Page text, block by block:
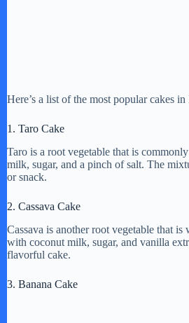
Here’s a list of the most popular cakes
1. Taro Cake
Taro is a root vegetable that is
milk, sugar, and a pinch of salt. The
or snack.
2. Cassava Cake
Cassava is another root vegetable that
with coconut milk, sugar, and vanilla
flavorful cake.
3. Banana Cake